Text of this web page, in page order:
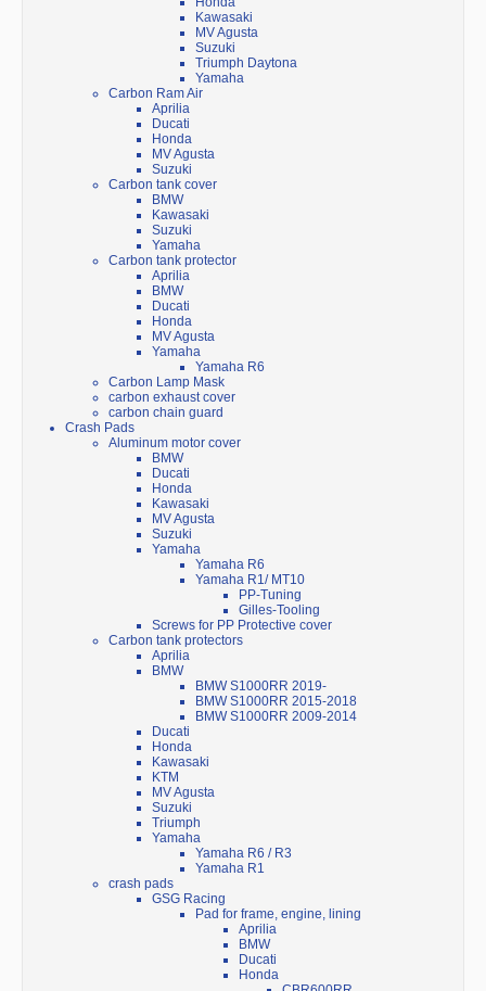
Kawasaki
MV Agusta
Suzuki
Triumph Daytona
Yamaha
Carbon Ram Air
Aprilia
Ducati
Honda
MV Agusta
Suzuki
Carbon tank cover
BMW
Kawasaki
Suzuki
Yamaha
Carbon tank protector
Aprilia
BMW
Ducati
Honda
MV Agusta
Yamaha
Yamaha R6
Carbon Lamp Mask
carbon exhaust cover
carbon chain guard
Crash Pads
Aluminum motor cover
BMW
Ducati
Honda
Kawasaki
MV Agusta
Suzuki
Yamaha
Yamaha R6
Yamaha R1/ MT10
PP-Tuning
Gilles-Tooling
Screws for PP Protective cover
Carbon tank protectors
Aprilia
BMW
BMW S1000RR 2019-
BMW S1000RR 2015-2018
BMW S1000RR 2009-2014
Ducati
Honda
Kawasaki
KTM
MV Agusta
Suzuki
Triumph
Yamaha
Yamaha R6 / R3
Yamaha R1
crash pads
GSG Racing
Pad for frame, engine, lining
Aprilia
BMW
Ducati
Honda